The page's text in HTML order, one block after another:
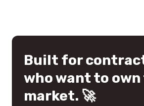
Built for
who want to
market. 🚀